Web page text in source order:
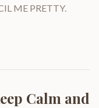
ME PRETTY.
Calm and